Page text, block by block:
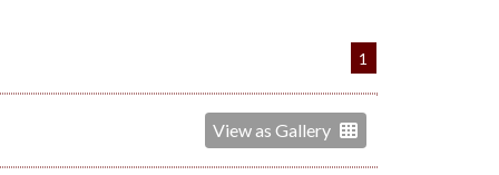
1
View as Gallery